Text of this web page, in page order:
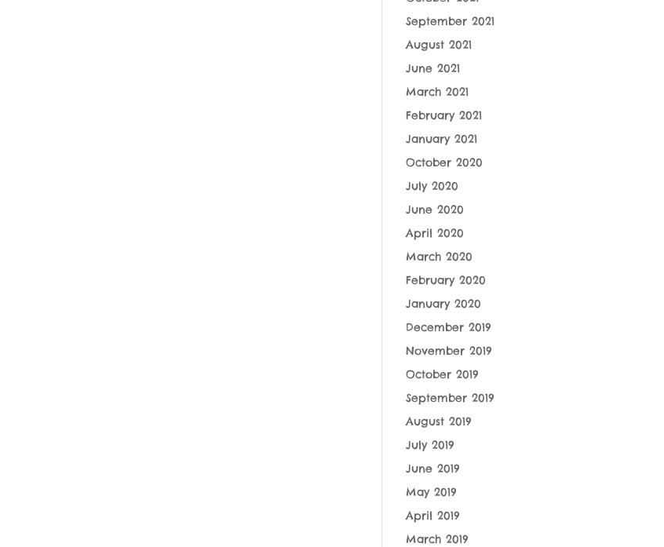
September 2021
August 2021
June 2021
March 2021
February 2021
January 2021
October 2020
July 2020
June 2020
April 2020
March 2020
February 2020
January 2020
December 2019
November 2019
October 2019
September 2019
August 2019
July 2019
June 2019
May 2019
April 2019
March 2019